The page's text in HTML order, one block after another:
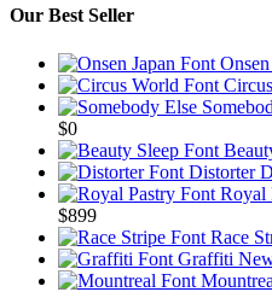
Our Best Seller
$0
Distorter
Royal
$899Price
range:
$13
through
Race
Graffiti